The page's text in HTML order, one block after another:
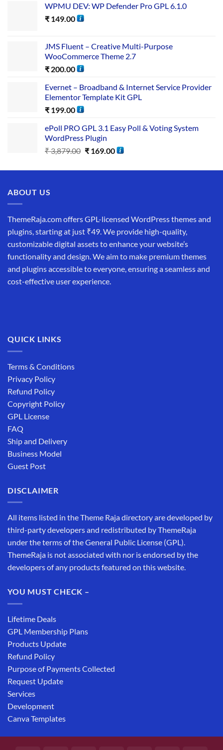
WPMU DEV: WP Defender Pro GPL 6.1.0
₹ 149.00
JMS Fluent – Creative Multi-Purpose
WooCommerce Theme 2.7
₹ 200.00
Evernet – Broadband & Internet Service Provider
Elementor Template Kit GPL
₹ 199.00
ePoll PRO GPL 3.1 Easy Poll & Voting System
WordPress Plugin
₹3,879.00 ₹169.00
ABOUT US
ThemeRaja.com offers GPL-licensed WordPress themes and
plugins, starting at just ₹49. We provide high-quality,
customizable digital assets to enhance your website’s
functionality and design. We aim to make premium themes
and plugins accessible to everyone, ensuring a seamless and
cost-effective user experience.
QUICK LINKS
Terms & Conditions
Privacy Policy
Refund Policy
Copyright Policy
GPL License
FAQ
Ship and Delivery
Business Model
Guest Post
DISCLAIMER
All items listed in the Theme Raja directory are developed by
third-party developers and redistributed by ThemeRaja
under the terms of the General Public License (GPL).
ThemeRaja is not associated with nor is endorsed by the
developers of any products featured on this website.
YOU MUST CHECK –
Lifetime Deals
GPL Membership Plans
Products Update
Refund Policy
Purpose of Payments Collected
Request Update
Services
Development
Canva Templates